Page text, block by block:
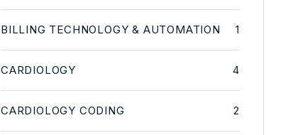
BILLING TECHNOLOGY & AUTOMATION 1
CARDIOLOGY 4
CARDIOLOGY CODING 2